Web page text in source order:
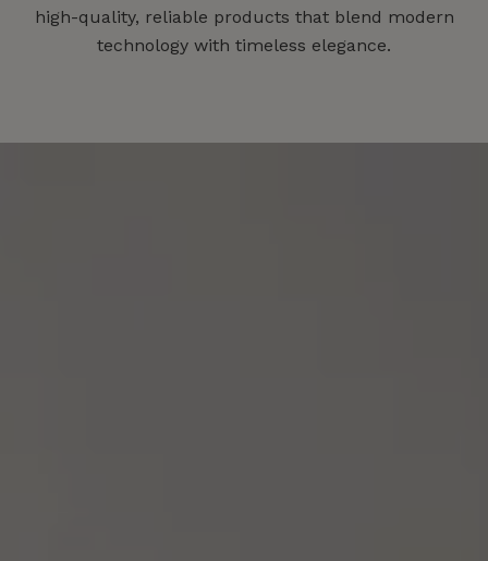
high-quality, reliable products that blend modern
technology with timeless elegance.